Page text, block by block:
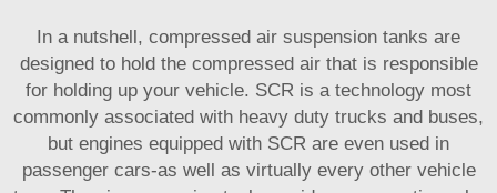
In a nutshell, compressed air suspension tanks are
designed to hold the compressed air that is responsible
for holding up your vehicle. SCR is a technology most
commonly associated with heavy duty trucks and buses,
but engines equipped with SCR are even used in
passenger cars-as well as virtually every other vehicle